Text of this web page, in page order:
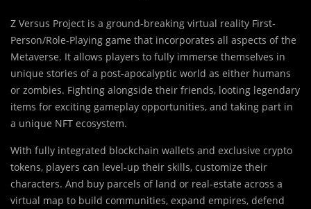
Z Versus Project is a ground-breaking virtual reality First-
Person/Role-Playing game that incorporates all aspects of the
Metaverse. It allows players to fully immerse themselves in
unique stories of a post-apocalyptic world as either humans
or zombies. Fighting alongside their friends, looting legendary
items for exciting gameplay opportunities, and taking part in
a unique NFT ecosystem.
With fully integrated blockchain wallets and exclusive crypto
tokens, players can level-up their skills, customize their
characters. And buy parcels of land or real-estate across a
virtual map to build communities, expand empires, defend